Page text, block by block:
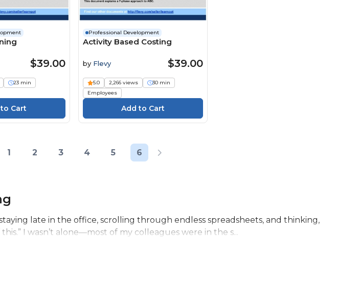
$39.00
23 min
Professional Development
Activity Based Costing
by Flevy $39.00
5.0 2,266 views
30 min
Employees
1 2 3 4 5 6
late in the office, scrolling through endless spreadsheets, and thinking,
I wasn’t alone—most of my colleagues were in the s...